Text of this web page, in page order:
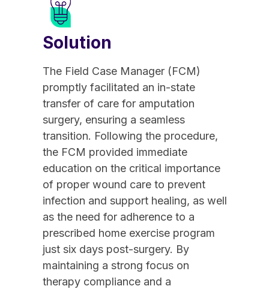
Solution
The Field Case Manager (FCM)
promptly facilitated an in-state
transfer of care for amputation
surgery, ensuring a seamless
transition. Following the procedure,
the FCM provided immediate
education on the critical importance
of proper wound care to prevent
infection and support healing, as well
as the need for adherence to a
prescribed home exercise program
just six days post-surgery. By
maintaining a strong focus on
therapy compliance and a